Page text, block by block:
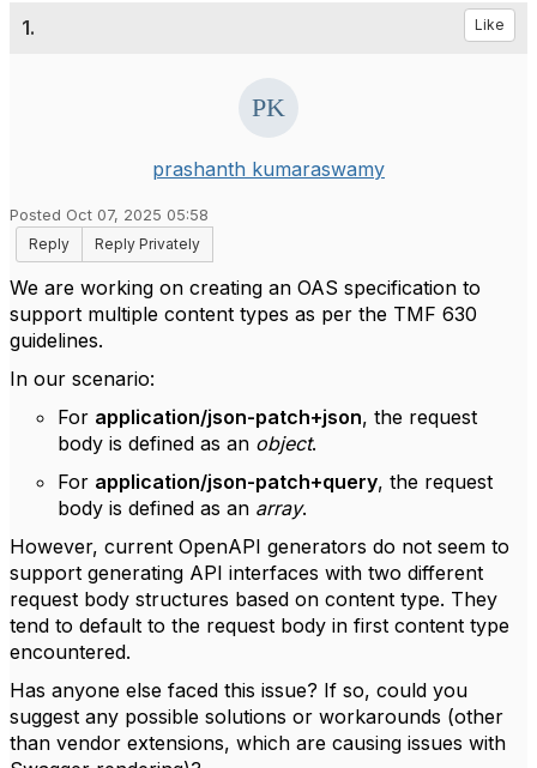
1. Like
prashanth kumaraswamy
Posted Oct 07, 2025 05:58
Reply
Reply Privately
We are working on creating an OAS specification to
support multiple content types as per the TMF 630
guidelines.
In our scenario:
For application/json-patch+json, the request
body is defined as an object.
For application/json-patch+query, the request
body is defined as an array.
However, current OpenAPI generators do not seem to
support generating API interfaces with two different
request body structures based on content type. They
tend to default to the request body in first content type
encountered.
Has anyone else faced this issue? If so, could you
suggest any possible solutions or workarounds (other
than vendor extensions, which are causing issues with